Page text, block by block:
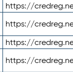
https://
https://
https://
https://